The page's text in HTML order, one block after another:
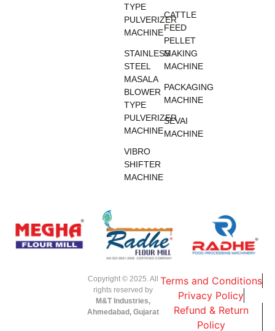
TYPE
PULVERIZER
MACHINE
STAINLESS
STEEL
MASALA
BLOWER
TYPE
PULVERIZER
MACHINE
VIBRO
SHIFTER
MACHINE
CATTLE
FEED
PELLET
MAKING
MACHINE
PACKAGING
MACHINE
SEVAI
MACHINE
Copyright © 2025. All
rights reserved by
M&T Industries,
Ahmedabad, Gujarat
Terms and Conditions
Privacy Policy
Refund & Return
Policy